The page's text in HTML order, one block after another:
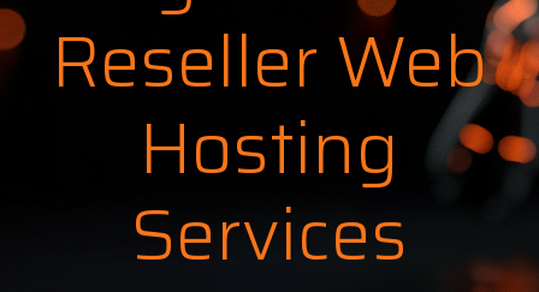
Reseller Web
Hosting
Services